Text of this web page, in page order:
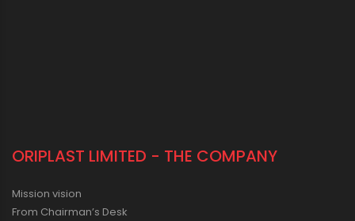
ORIPLAST LIMITED - THE COMPANY
Mission vision
From Chairman’s Desk